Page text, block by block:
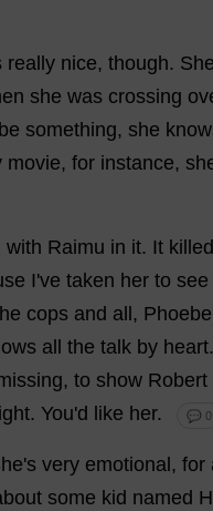
really nice, though. She
she was crossing
something, she
movie, for instance,
with Raimu in it. It killed
I've taken her to see
cops and all , Phoebe
all the talk by heart.
, to show Robert
. You'd like her. 💬 0
's very emotional , for
some kid named